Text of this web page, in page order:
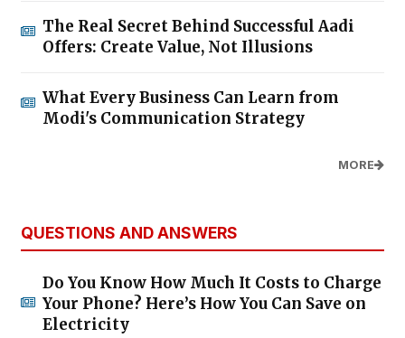
The Real Secret Behind Successful Aadi
Offers: Create Value, Not Illusions
What Every Business Can Learn from
Modi's Communication Strategy
MORE
QUESTIONS AND ANSWERS
Do You Know How Much It Costs to Charge
Your Phone? Here’s How You Can Save on
Electricity